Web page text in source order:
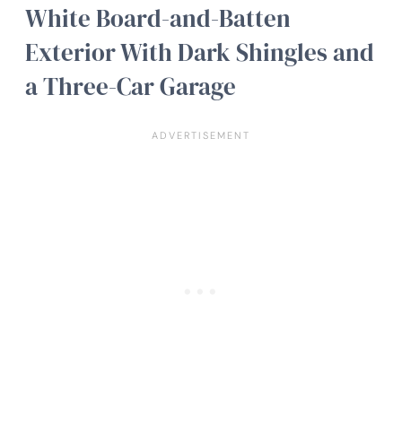
White Board-and-Batten
Exterior With Dark Shingles and
a Three-Car Garage